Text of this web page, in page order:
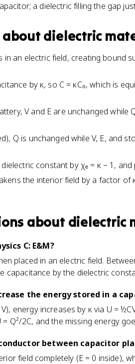
a dielectric filling the gap
about dielectric
an electric field, creating bound
by κ, so C = κC₀, which is
V and E are unchanged while
Q is unchanged while V, E, and
constant by χₑ = κ − 1, and
the interior field by a factor of
about dielectric
C: E&M?
placed in an electric field.
by the dielectric
the energy stored in a
energy increases by κ via U =
Q²/2C, and the missing energy
between capacitor
field completely (E = 0 inside),